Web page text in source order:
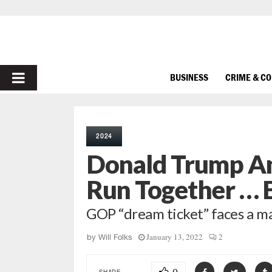
PRIMARY
BUSINESS CRIME &
2024
Donald Trump
Run Together …
GOP “dream ticket” faces a
by Will Folks January 13, 2022 2